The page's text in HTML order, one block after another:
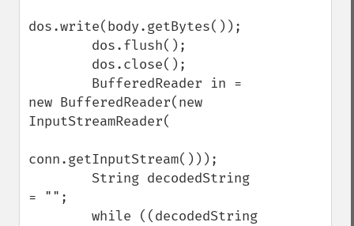
dos.write(body.getBytes());
new BufferedReader(new
InputStreamReader(
conn.getInputStream()));
= "";